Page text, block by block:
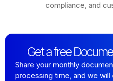
compliance, and
Get a free
Share your monthly
processing time, and we